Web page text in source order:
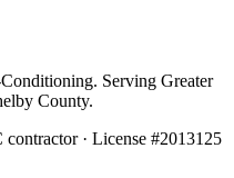
Serving Greater
County.
· License #2013125